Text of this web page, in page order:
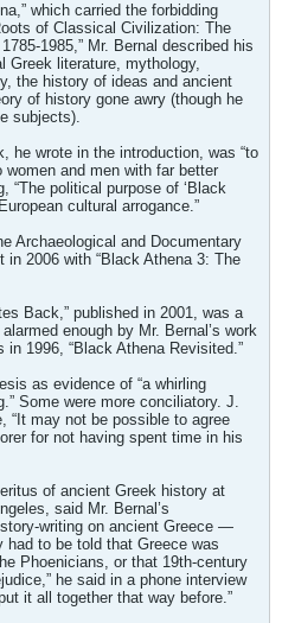
which carried the forbidding
of Classical Civilization: The
1985,” Mr. Bernal described his
Greek literature, mythology,
the history of ideas and ancient
of history gone awry (though he
subjects).
he wrote in the introduction, was “to
and men with far better
“The political purpose of ‘Black
cultural arrogance.”
Archaeological and Documentary
in 2006 with “Black Athena 3: The
Back,” published in 2001, was a
enough by Mr. Bernal’s work
1996, “Black Athena Revisited.”
as evidence of “a whirling
Some were more conciliatory. J.
“It may not be possible to agree
for not having spent time in his
of ancient Greek history at
said Mr. Bernal’s
writing on ancient Greece —
had to be told that Greece was
Phoenicians, or that 19th-century
he said in a phone interview
it all together that way before.”